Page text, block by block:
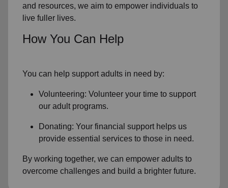
and resources, we aim to empower individuals to
live fuller lives.
How You Can Help
You can help support adults in need by:
Volunteering: Volunteer your time to support
our adult programs.
Donating: Your financial support helps us
provide essential services to those in need.
By working together, we can empower adults to
overcome challenges and build a brighter future.